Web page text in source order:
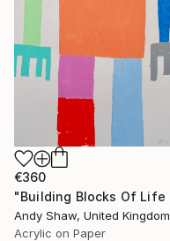
€360
Andy Shaw, United Kingdom
Acrylic on Paper